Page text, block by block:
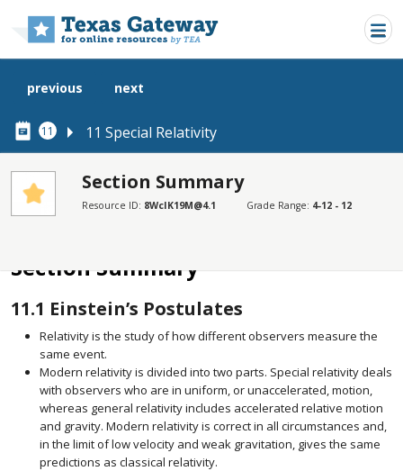
11 11 Special Relativity
previous next
Section Summary
Resource ID: 8WcIK19M@4.1 Grade Range: 4-12 - 12
SECTIONS
Section Summary
11.1 Einstein’s Postulates
Relativity is the study of how different observers measure the
same event.
Modern relativity is divided into two parts. Special relativity deals
with observers who are in uniform, or unaccelerated, motion,
whereas general relativity includes accelerated relative motion
and gravity. Modern relativity is correct in all circumstances and,
in the limit of low velocity and weak gravitation, gives the same
predictions as classical relativity.